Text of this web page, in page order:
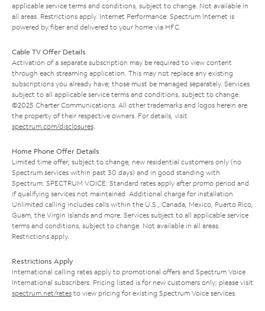
applicable service terms and conditions, subject to change. Not available in
all areas. Restrictions apply. Internet Performance: Spectrum Internet is
powered by fiber and delivered to your home via HFC.
Cable TV Offer Details
Activation of a separate subscription may be required to view content
through each streaming application. This may not replace any existing
subscriptions you already have; those must be managed separately. Services
subject to all applicable service terms and conditions, subject to change.
©2025 Charter Communications. All other trademarks and logos herein are
the property of their respective owners. For details, visit
spectrum.com/disclosures
Home Phone Offer Details
Limited time offer; subject to change; new residential customers only (no
Spectrum services within past 30 days) and in good standing with
Spectrum. SPECTRUM VOICE: Standard rates apply after promo period and
if qualifying services not maintained. Additional charge for installation.
Unlimited calling includes calls within the U.S., Canada, Mexico, Puerto Rico,
Guam, the Virgin Islands and more. Services subject to all applicable service
terms and conditions, subject to change. Not available in all areas.
Restrictions apply.
Restrictions Apply
International calling rates apply to promotional offers and Spectrum Voice
International subscribers. Pricing listed is for new customers only; please visit
spectrum.net/rates to view pricing for existing Spectrum Voice services.